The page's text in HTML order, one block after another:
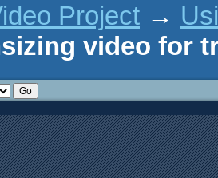
Project →
video for